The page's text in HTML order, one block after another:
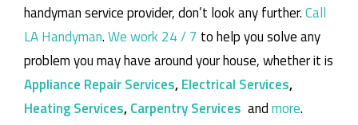
handyman service provider, don’t look any further.Call
LA Handyman.We work 24 / 7 to help you solve any
problem you may have around your house, whether it is
Appliance Repair Services,Electrical Services,
Heating Services,Carpentry Services andmore.